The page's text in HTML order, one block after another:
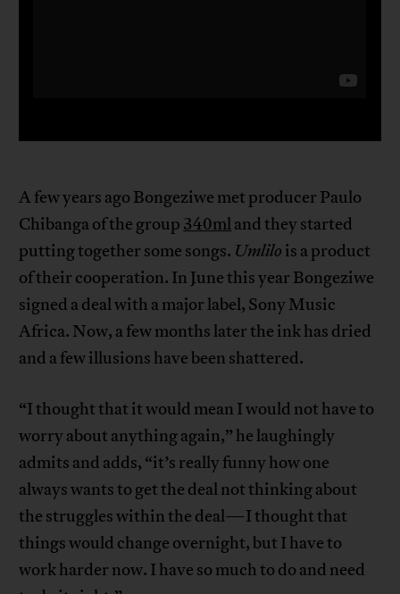
A few years ago Bongeziwe met producer Paulo
Chibanga of the group 340mland they started
putting together some songs. Umlilo is a product
of their cooperation. In June this year Bongeziwe
signed a deal with a major label, Sony Music
Africa. Now, a few months later the ink has dried
and a few illusions have been shattered.
“I thought that it would mean I would not have to
worry about anything again,” he laughingly
admits and adds, “it’s really funny how one
always wants to get the deal not thinking about
the struggles within the deal—I thought that
things would change overnight, but I have to
work harder now. I have so much to do and need